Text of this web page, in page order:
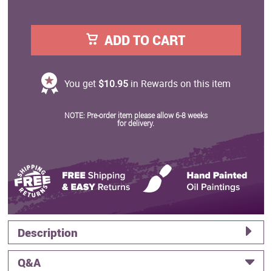
ADD TO CART
You get $10.95in Rewards on this item
NOTE: Pre-order item please allow 6-8 weeks
for delivery.
Description
Q&A